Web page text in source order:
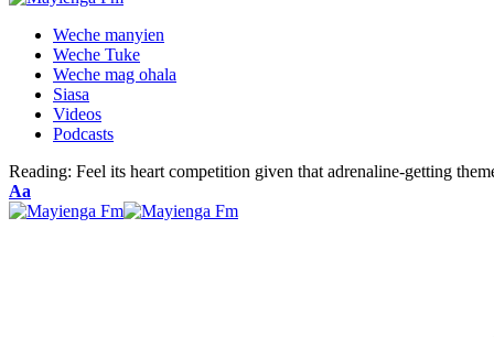
Weche manyien
Weche Tuke
Weche mag ohala
Siasa
Videos
Podcasts
Reading: Feel its heart competition given that adrenaline-getting
Font
Resizer
Aa